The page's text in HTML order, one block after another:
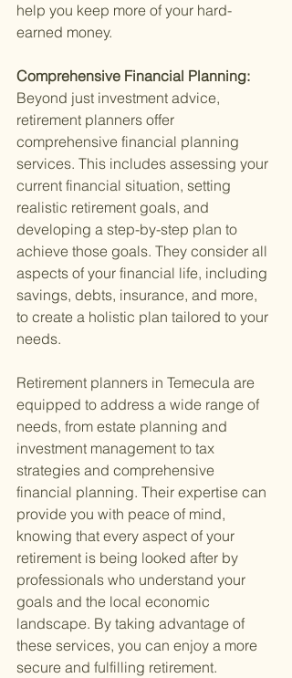
help you keep more of your hard-
earned money.
Comprehensive Financial Planning:
Beyond just investment advice,
retirement planners offer
comprehensive financial planning
services. This includes assessing your
current financial situation, setting
realistic retirement goals, and
developing a step-by-step plan to
achieve those goals. They consider all
aspects of your financial life, including
savings, debts, insurance, and more,
to create a holistic plan tailored to your
needs.
Retirement planners in Temecula are
equipped to address a wide range of
needs, from estate planning and
investment management to tax
strategies and comprehensive
financial planning. Their expertise can
provide you with peace of mind,
knowing that every aspect of your
retirement is being looked after by
professionals who understand your
goals and the local economic
landscape. By taking advantage of
these services, you can enjoy a more
secure and fulfilling retirement.